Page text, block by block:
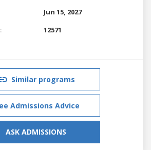
Jun 15, 2027
12571
Similar programs
Admissions Advice
ASK ADMISSIONS